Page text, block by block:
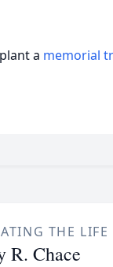
a memorial
THE LIFE
R. Chace